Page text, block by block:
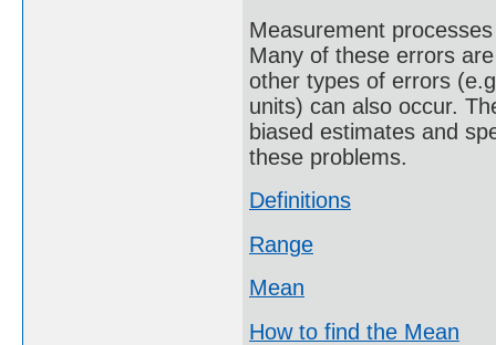
Measurement
Many of these errors
other types of errors
units) can also occur.
biased estimates and
these problems.
Definitions
Range
Mean
How to find the Mean